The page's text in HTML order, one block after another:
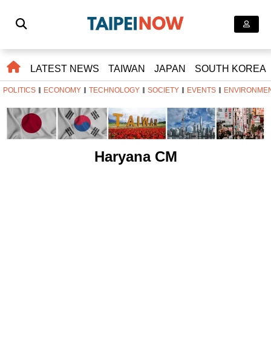
LATEST NEWS TAIWAN JAPAN SOUTH KOREA
POLITICS ECONOMY TECHNOLOGY SOCIETY EVENTS
Haryana CM